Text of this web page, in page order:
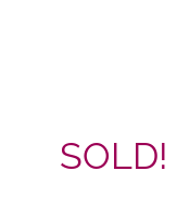
SOLD!